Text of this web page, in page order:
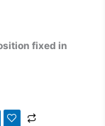
fixed in